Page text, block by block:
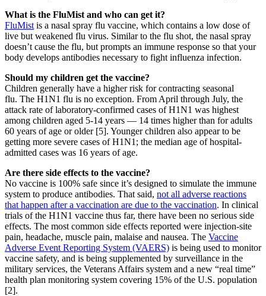
What is the FluMist and who can get it?
FluMist is a nasal spray flu vaccine, which contains a low dose of
live but weakened flu virus. Similar to the flu shot, the nasal spray
doesn’t cause the flu, but prompts an immune response so that your
body develops antibodies necessary to fight influenza infection.
Should my children get the vaccine?
Children generally have a higher risk for contracting seasonal
flu. The H1N1 flu is no exception. From April through July, the
attack rate of laboratory-confirmed cases of H1N1 was highest
among children aged 5-14 years — 14 times higher than for adults
60 years of age or older [5]. Younger children also appear to be
getting more severe cases of H1N1; the median age of hospital-
admitted cases was 16 years of age.
Are there side effects to the vaccine?
No vaccine is 100% safe since it’s designed to simulate the immune
system to produce antibodies. That said, not all adverse reactions
that happen after a vaccination are due to the vaccination. In clinical
trials of the H1N1 vaccine thus far, there have been no serious side
effects. The most common side effects reported were injection-site
pain, headache, muscle pain, malaise and nausea. The Vaccine
Adverse Event Reporting System (VAERS) is being used to monitor
vaccine safety, and is being supplemented by surveillance in the
military services, the Veterans Affairs system and a new “real time”
health plan monitoring system covering 15% of the U.S. population
[2].